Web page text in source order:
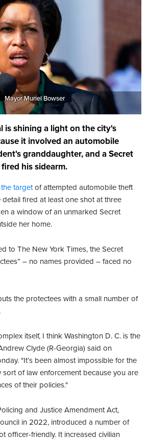
Mayor Muriel Bowser
is shining a light on the city's
it involved an automobile
granddaughter, and a Secret
his sidearm.
targetof attempted automobile theft
detail fired at least one shot at three
a window of an unmarked Secret
her home.
to The New York Times, the Secret
– no names provided – faced no
the protectees with a small number of
itself, I think Washington D. C. is the
Clyde (R-Georgia) said on
"It’s been almost impossible for the
sort of law enforcement because you are
of their policies."
and Justice Amendment Act,
in 2022, introduced a number of
officer-friendly. It increased civilian